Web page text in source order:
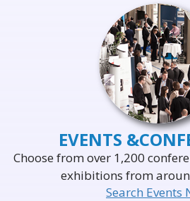
EVENTS &
Choose from over 1,200
exhibitions from
Search Events